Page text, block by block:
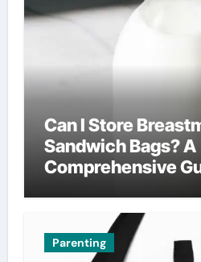
Can I Store
Sandwich Bags? A
Comprehensive
Parenting